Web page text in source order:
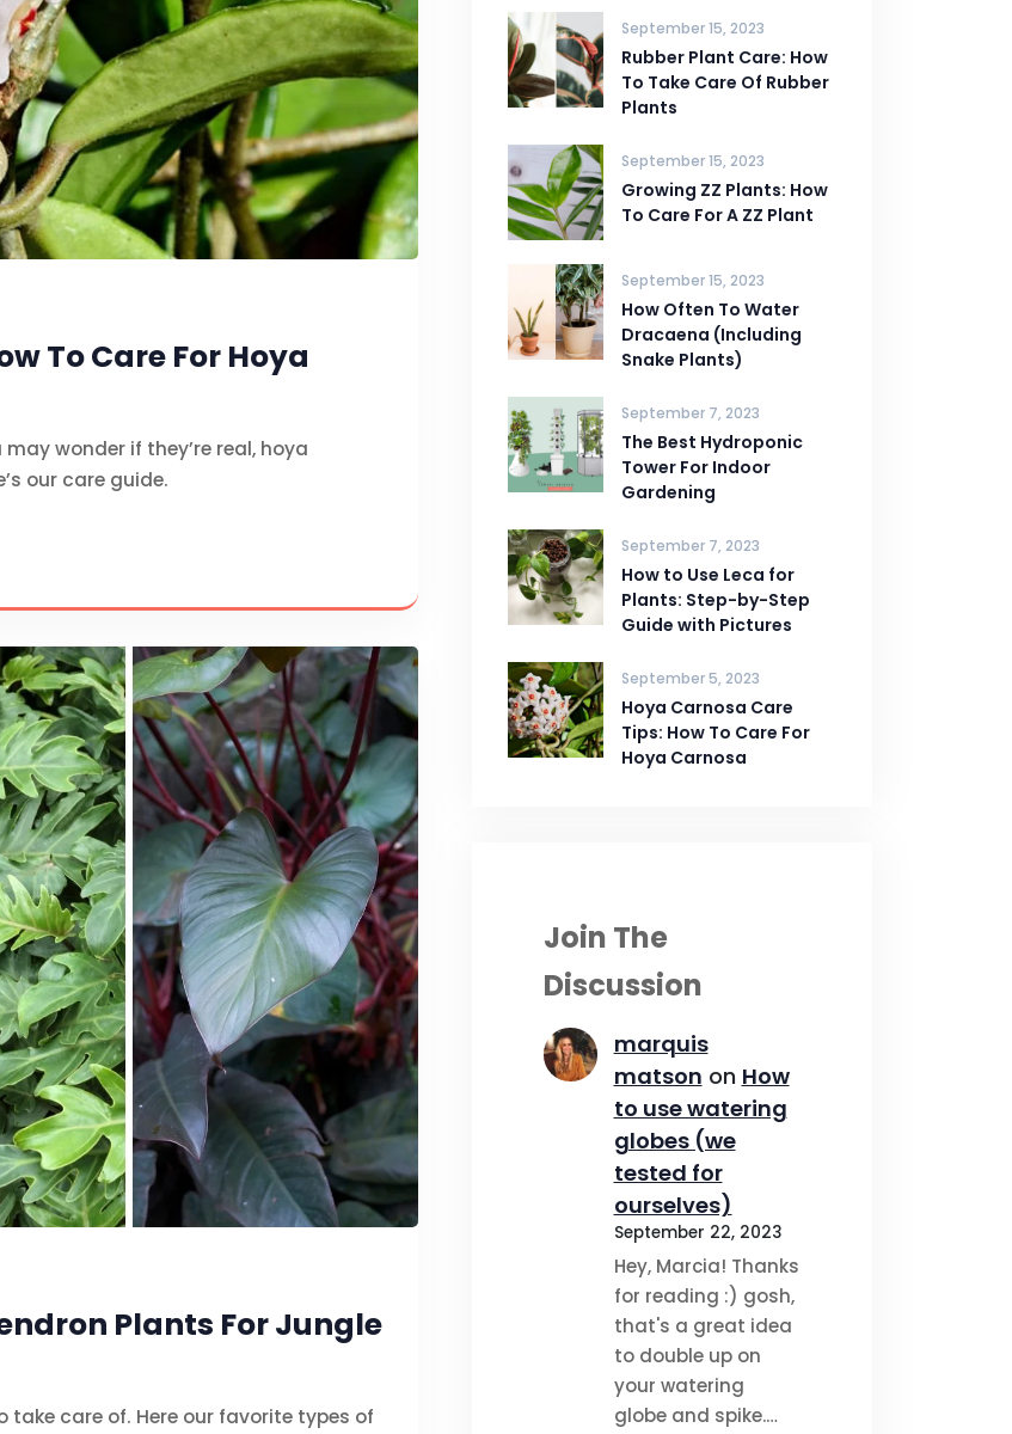
To Care For Hoya
wonder if they’re real, hoya
our care guide.
Plants For Jungle
care of. Here our favorite types of
September 15, 2023
Rubber Plant Care: How
To Take Care Of Rubber
Plants
September 15, 2023
Growing ZZ Plants: How
To Care For A ZZ Plant
September 15, 2023
How Often To Water
Dracaena (Including
Snake Plants)
September 7, 2023
The Best Hydroponic
Tower For Indoor
Gardening
September 7, 2023
How to Use Leca for
Plants: Step-by-Step
Guide with Pictures
September 5, 2023
Hoya Carnosa Care
Tips: How To Care For
Hoya Carnosa
Join The
Discussion
marquis
matson on How
to use watering
globes (we
tested for
ourselves)
September 22, 2023
Hey, Marcia! Thanks
for reading :) gosh,
that's a great idea
to double up on
your watering
globe and spike.…